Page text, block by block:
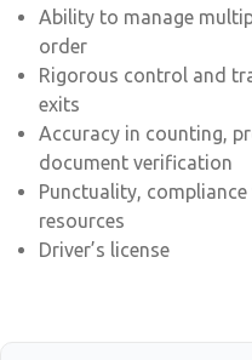
Ability to manage
order
Rigorous control and
exits
Accuracy in counting,
document verification
Punctuality,
resources
Driver’s license